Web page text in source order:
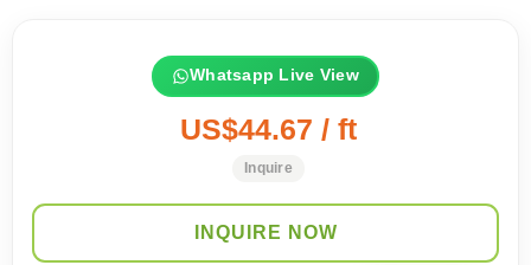
Whatsapp Live View
US$44.67 / ft
Inquire
INQUIRE NOW